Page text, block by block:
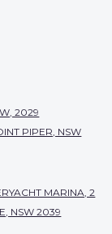
2029
PIPER, NSW
MARINA, 2
NSW 2039